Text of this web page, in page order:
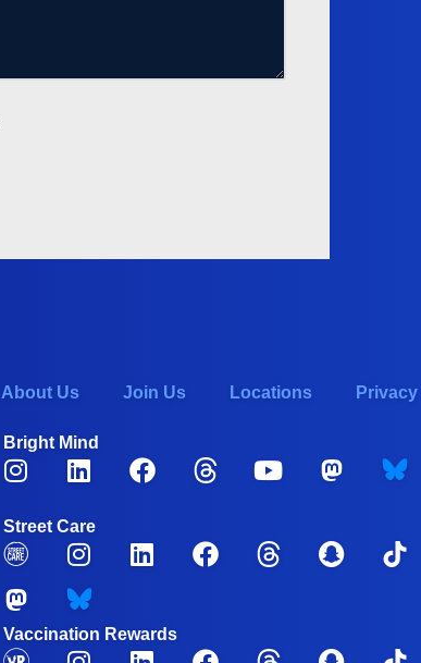
About Us Join Us Locations Privacy
Bright Mind
Street Care
Vaccination Rewards